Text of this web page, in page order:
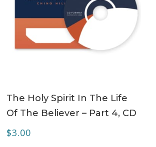
The Holy Spirit In The Life
Of The Believer – Part 4, CD
$3.00